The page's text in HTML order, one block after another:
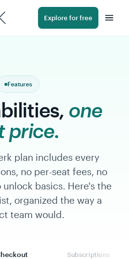
Explore for free
Features
one
price.
plan includes every
no per-seat fees, no
basics. Here's the
organized the way a
team would.
Subscriptions
one flat price.